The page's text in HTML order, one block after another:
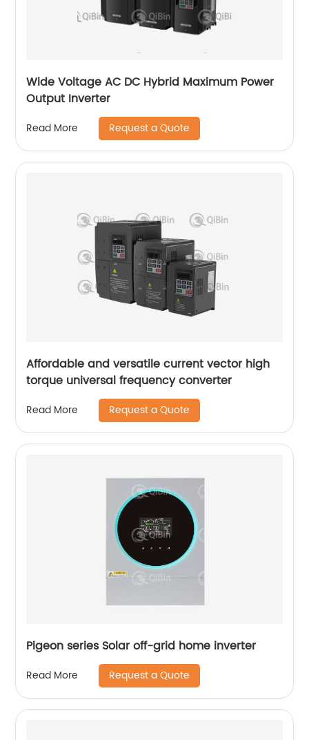
Wide Voltage AC DC Hybrid Maximum Power
Output Inverter
Read More Request a Quote
Affordable and versatile current vector high
torque universal frequency converter
Read More Request a Quote
Pigeon series Solar off-grid home inverter
Read More Request a Quote